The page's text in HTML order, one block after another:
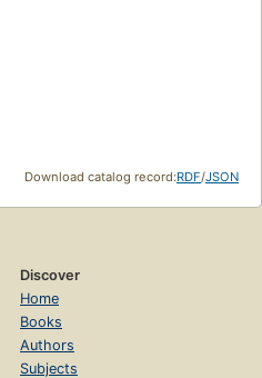
Download catalog record:RDF/JSON
Discover
Home
Books
Authors
Subjects